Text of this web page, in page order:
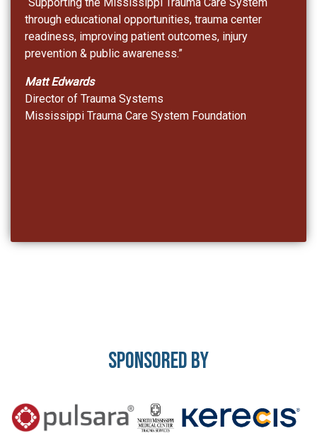
“Supporting the Mississippi Trauma Care System
through educational opportunities, trauma center
readiness, improving patient outcomes, injury
prevention & public awareness.”
Matt Edwards
Director of Trauma Systems
Mississippi Trauma Care System Foundation
Sponsored By